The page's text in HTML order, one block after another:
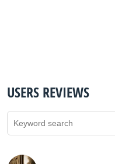
USERS REVIEWS